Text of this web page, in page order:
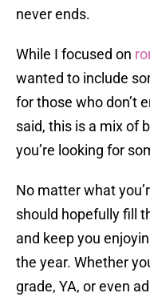
never ends.
While I focused on
wanted to include
for those who don’t
said, this is a mix of
you’re looking for
No matter what
should hopefully fill
and keep you
the year. Whether
grade, YA, or even